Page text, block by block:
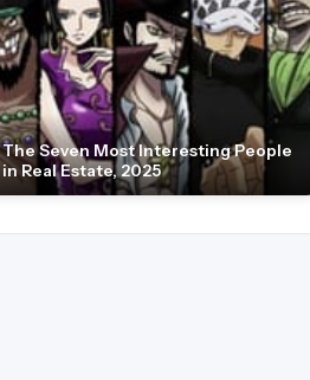
The Seven Most Interesting People
in Real Estate, 2025